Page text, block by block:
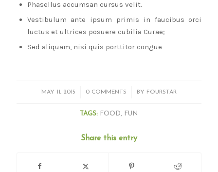
Phasellus accumsan cursus velit.
Vestibulum ante ipsum primis in faucibus orci
luctus et ultrices posuere cubilia Curae;
Sed aliquam, nisi quis porttitor congue
MAY 11, 2015
/ 0 COMMENTS
/ BY FOURSTAR
TAGS: FOOD FUN
Share this entry